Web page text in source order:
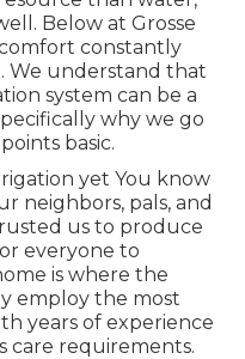
Below at Grosse
constantly
We understand that
system can be a
why we go
basic.
yet You know
neighbors, pals, and
us to produce
everyone to
is where the
employ the most
years of experience
care requirements.